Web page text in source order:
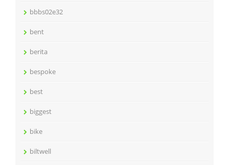
bbbs02e32
bent
berita
bespoke
best
biggest
bike
biltwell